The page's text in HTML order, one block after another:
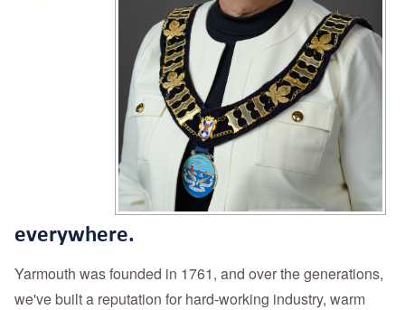
everywhere.
Yarmouth was founded in 1761, and over the generations,
we've built a reputation for hard-working industry, warm